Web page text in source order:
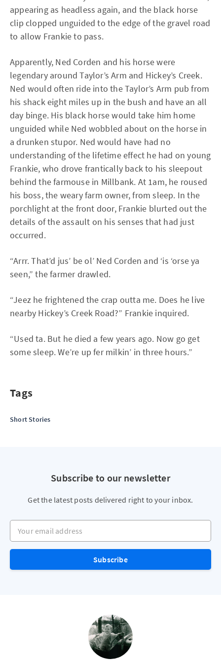
appearing as headless again, and the black horse
clip clopped unguided to the edge of the gravel road
to allow Frankie to pass.
Apparently, Ned Corden and his horse were
legendary around Taylor’s Arm and Hickey’s Creek.
Ned would often ride into the Taylor’s Arm pub from
his shack eight miles up in the bush and have an all
day binge. His black horse would take him home
unguided while Ned wobbled about on the horse in
a drunken stupor. Ned would have had no
understanding of the lifetime effect he had on young
Frankie, who drove frantically back to his sleepout
behind the farmouse in Millbank. At 1am, he roused
his boss, the weary farm owner, from sleep. In the
porchlight at the front door, Frankie blurted out the
details of the assault on his senses that had just
occurred.
“Arrr. That’d jus’ be ol’ Ned Corden and ‘is ‘orse ya
seen,” the farmer drawled.
“Jeez he frightened the crap outta me. Does he live
nearby Hickey’s Creek Road?” Frankie inquired.
“Used ta. But he died a few years ago. Now go get
some sleep. We’re up fer milkin’ in three hours.”
Tags
Short Stories
Subscribe to our newsletter
Get the latest posts delivered right to your inbox.
Your email address
Subscribe